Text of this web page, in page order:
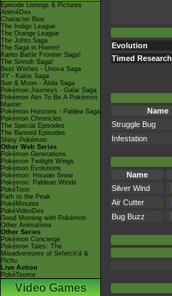
Episode Listings & Pictures
AniméDex
Character Bios
The Indigo League
The Orange League
The Johto Saga
The Saga in Hoenn!
Kanto Battle Frontier Saga!
The Sinnoh Saga!
Best Wishes - Unova Saga
XY - Kalos Saga
Sun & Moon - Alola Saga
Pokémon Journeys - Galar Saga
Pokémon Aim To Be A Pokémon
Master
Pokémon Horizons - Paldea Saga
Pokémon Chronicles
The Special Episodes
The Banned Episodes
Shiny Pokémon
Other Web Series
Pokémon Generations
Pokémon Twilight Wings
Pokémon Evolutions
Pokémon: Hisuian Snow
Pokémon: Paldean Winds
PokéToon
Path to the Peak
PokéMinutes
PokéVideoDex
Good Morning with Pokémon
Other Animations
Other Series
Pokémon Concierge
Pokémon Tales: The
Misadventures of Sirfetch'd &
Pichu
Live Action
PokéTsume
Video Games
Evolution
Timed Research
Name
Struggle Bug
Infestation
Name
Silver Wind
Air Cutter
Bug Buzz